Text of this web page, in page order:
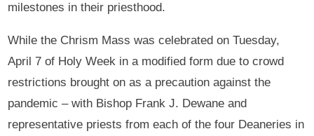
milestones in their priesthood.
While the Chrism Mass was celebrated on Tuesday,
April 7 of Holy Week in a modified form due to crowd
restrictions brought on as a precaution against the
pandemic – with Bishop Frank J. Dewane and
representative priests from each of the four Deaneries in